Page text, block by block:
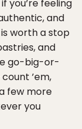
you’re feeling
and
worth a stop
and
go-big-or-
’em,
few more
you